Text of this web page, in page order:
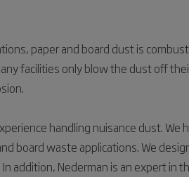
paper and board dust is
facilities only blow the dust off
handling nuisance dust.
board waste applications. We
addition, Nederman is an expert in